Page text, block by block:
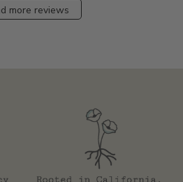
more reviews